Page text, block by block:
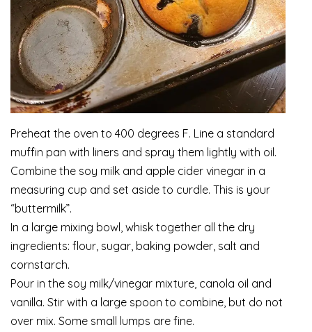
Preheat the oven to 400 degrees F. Line a standard
muffin pan with liners and spray them lightly with oil.
Combine the soy milk and apple cider vinegar in a
measuring cup and set aside to curdle. This is your
“buttermilk”.
In a large mixing bowl, whisk together all the dry
ingredients: flour, sugar, baking powder, salt and
cornstarch.
Pour in the soy milk/vinegar mixture, canola oil and
vanilla. Stir with a large spoon to combine, but do not
over mix. Some small lumps are fine.